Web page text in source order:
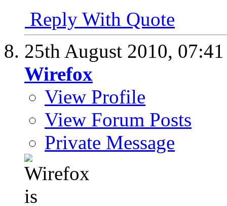
Reply With Quote
25th August 2010,
Wirefox
View Profile
View Forum Posts
Private Message